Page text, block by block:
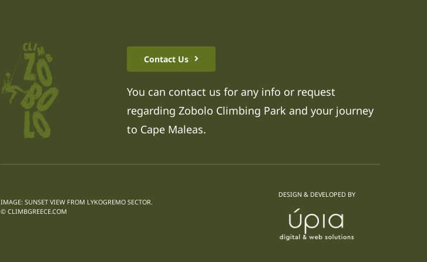
Contact Us
You can contact us for any info or request
regarding Zobolo Climbing Park and your journey
to Cape Maleas.
IMAGE: SUNSET VIEW FROM LYKOGREMO SECTOR.
© CLIMBGREECE.COM
DESIGN & DEVELOPED BY